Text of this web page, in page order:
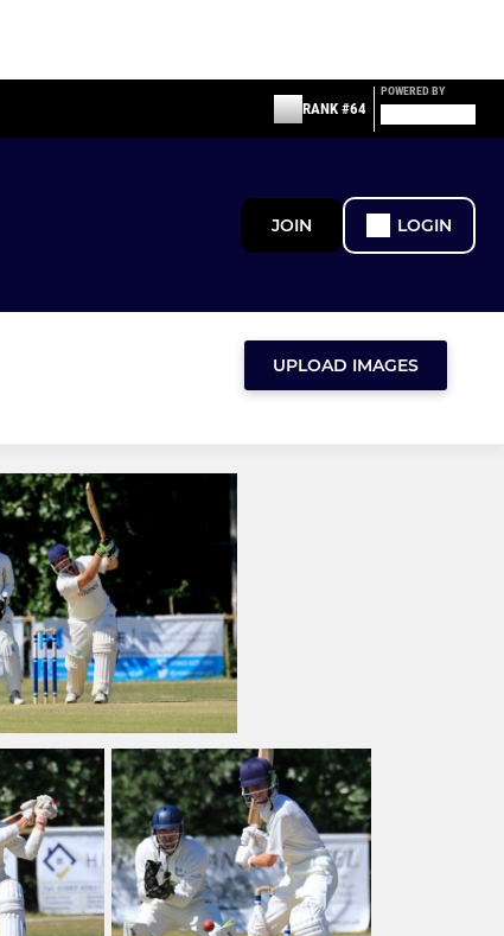
RANK #64
POWERED BY
JOIN LOGIN
UPLOAD IMAGES